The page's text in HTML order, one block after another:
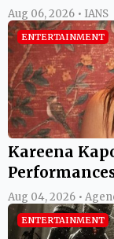
Aug 06, 2026 • IANS
ENTERTAINMENT
Kareena
Aug 04, 2026 •
ENTERTAINMENT